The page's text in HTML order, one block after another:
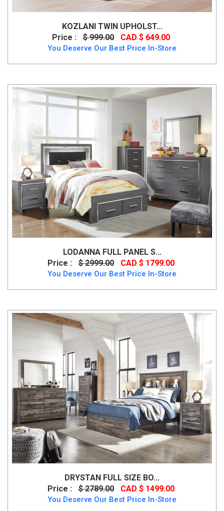
KOZLANI TWIN UPHOLST...
Price :
$ 999.00 CAD $ 649.00
You Deserve Our Best Price In-Store
LODANNA FULL PANEL S...
Price :
$ 2999.00 CAD $ 1799.00
You Deserve Our Best Price In-Store
DRYSTAN FULL SIZE BO...
Price :
$ 2789.00 CAD $ 1499.00
You Deserve Our Best Price In-Store